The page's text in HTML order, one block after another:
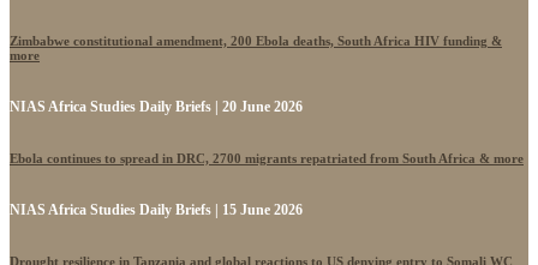
Zimbabwe constitutional amendment, 200 Ebola deaths, South Africa HIV funding &
more
NIAS Africa Studies Daily Briefs | 20 June 2026
Ebola continues to spread in DRC, 2700 migrants repatriated from South Africa & more
NIAS Africa Studies Daily Briefs | 15 June 2026
Drought resilience in Tanzania and global reactions to US denying entry to Somali WC